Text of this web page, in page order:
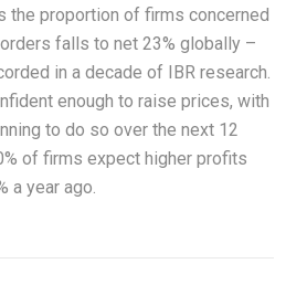
the proportion of firms concerned
falls to net 23% globally –
in a decade of IBR research.
enough to raise prices, with
to do so over the next 12
of firms expect higher profits
a year ago.